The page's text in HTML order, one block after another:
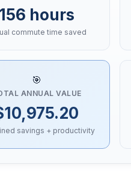
156 hours
commute time saved
🎯
ANNUAL VALUE
savings + productivity